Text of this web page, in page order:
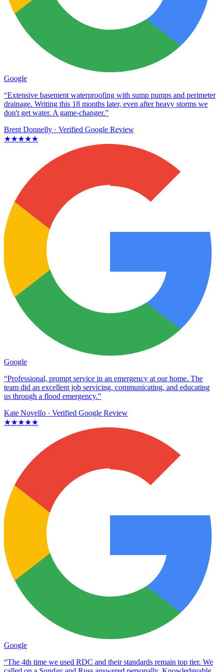
Google
“Extensive basement waterproofing with sump pumps and perimeter
drainage. Writing this 18 months later, even after heavy storms we
don't get water. A game-changer.”
Brent Donnelly · Verified Google Review
★★★★★
Google
“Professional, prompt service in an emergency at our home. The
team did an excellent job servicing, communicating, and educating
us through a flood emergency.”
Kate Novello · Verified Google Review
★★★★★
Google
“The 4th time we used RDC and their standards remain top tier. We